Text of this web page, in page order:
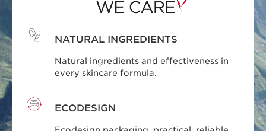
NATURAL INGREDIENTS
Natural ingredients and effectiveness in
every skincare formula.
ECODESIGN